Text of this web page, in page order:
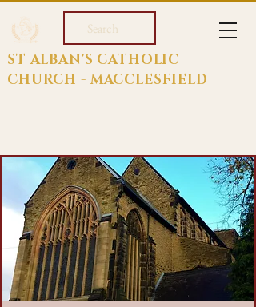
Search
ST ALBAN'S CATHOLIC
CHURCH - MACCLESFIELD